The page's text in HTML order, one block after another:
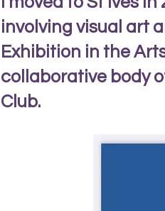
involving visual art
Exhibition in the
collaborative body
Club.